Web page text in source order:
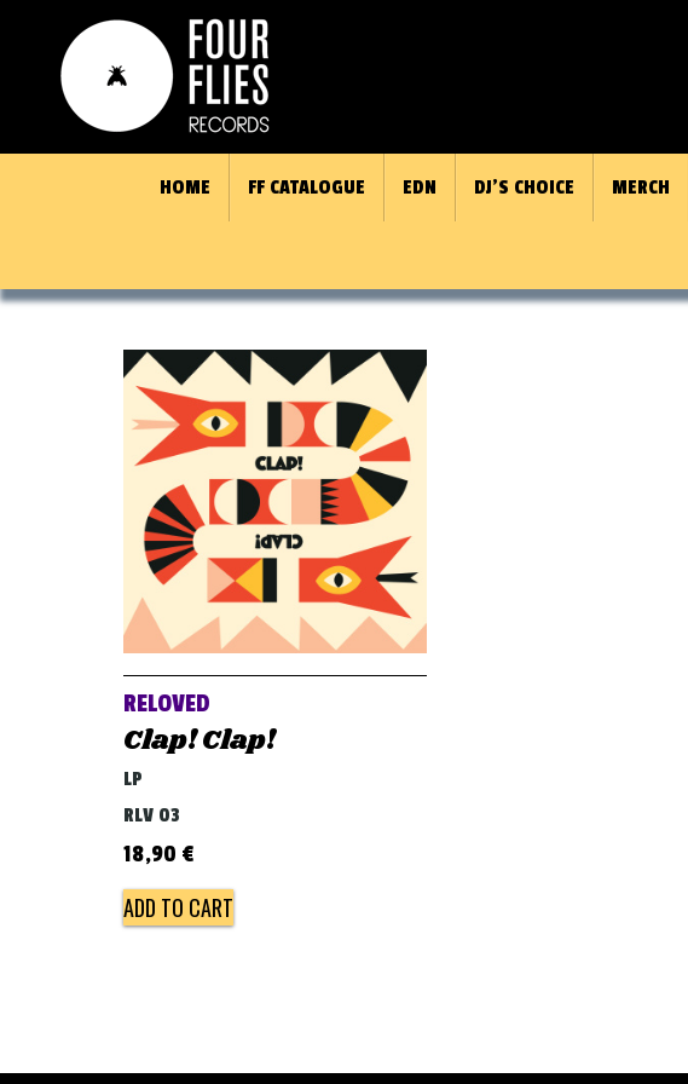
HOME FF CATALOGUE EDN DJ’S CHOICE MERCH
RELOVED
Clap! Clap!
LP
RLV 03
18,90 €
ADD TO CART